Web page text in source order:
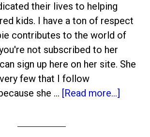
their lives to helping
kids. I have a ton of respect
contributes to the world of
not subscribed to her
sign up here on her site. She
few that I follow
she … [Read more...]